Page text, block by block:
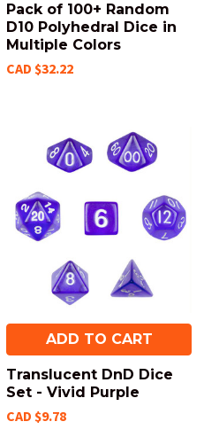
Pack of 100+ Random
D10 Polyhedral Dice in
Multiple Colors
CAD $32.22
ADD TO CART
Translucent DnD Dice
Set - Vivid Purple
CAD $9.78